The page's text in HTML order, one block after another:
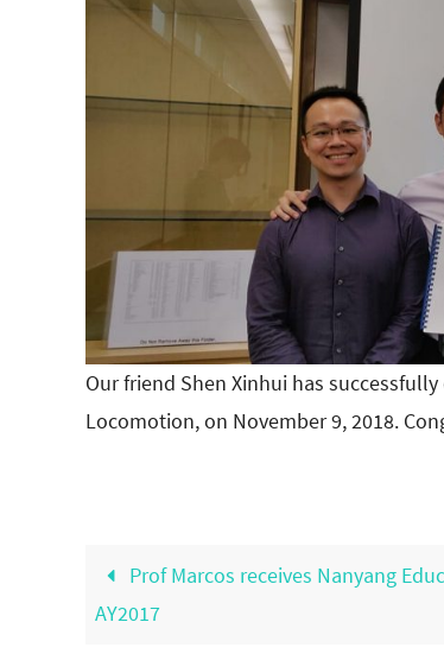
Our friend Shen Xinhui has
Locomotion, on November 9, 2018.
Prof Marcos receives Nanyang
AY2017